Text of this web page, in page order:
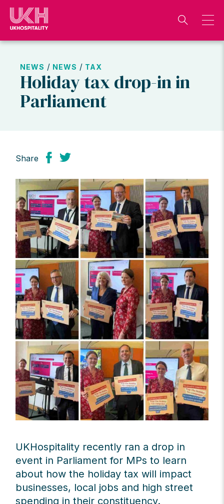
Skip
content
NEWS / NEWS / TAX
Holiday tax drop-in in
Parliament
Share
UKHospitality recently ran a drop in
event in Parliament for MPs to learn
about how the holiday tax will impact
businesses, local jobs and high street
spending in their constituency.